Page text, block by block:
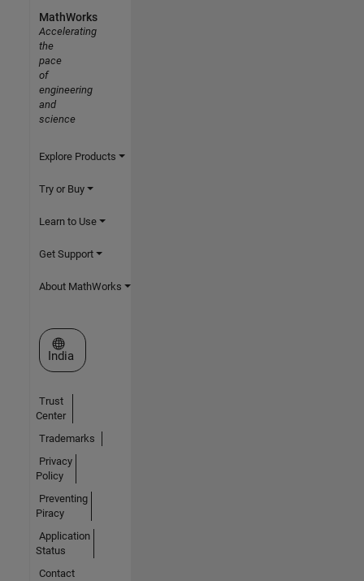
MathWorks
Accelerating
the
pace
of
engineering
and
science
Explore Products
Try or Buy
Learn to Use
Get Support
About MathWorks
Select a Web Site
India
Trust
Center
Trademarks
Privacy
Policy
Preventing
Piracy
Application
Status
Contact